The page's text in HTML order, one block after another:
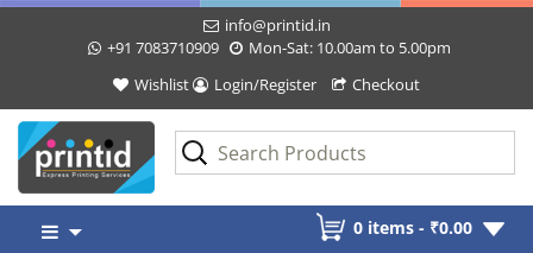
info@printid.in
+91 7083710909
Mon-Sat: 10.00am to 5.00pm
Wishlist
Login/Register Checkout
0 items - ₹0.00